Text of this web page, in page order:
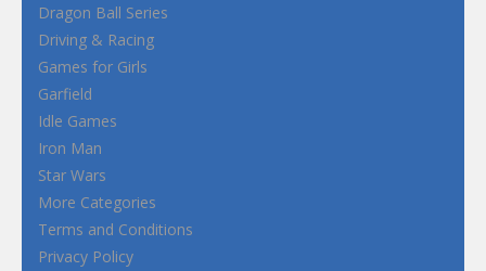
Dragon Ball Series
Driving & Racing
Games for Girls
Garfield
Idle Games
Iron Man
Star Wars
More Categories
Terms and Conditions
Privacy Policy